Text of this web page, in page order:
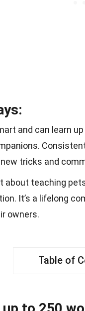
and can learn
tricks and
about teaching
It’s a lifelong
owners.
Table of